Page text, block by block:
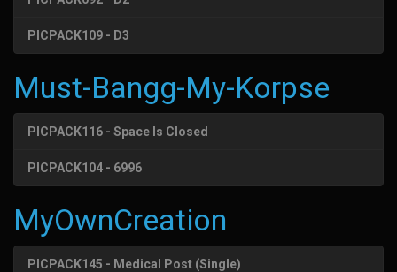
PICPACK109 - D3
Must-Bangg-My-Korpse
PICPACK116 - Space Is Closed
PICPACK104 - 6996
MyOwnCreation
PICPACK145 - Medical Post (Single)